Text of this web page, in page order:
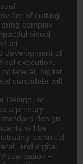
of cutting-
complex
visual
development of
execution,
digital
candidate will
Design, or
a primary
design
will be
technical
and digital
–